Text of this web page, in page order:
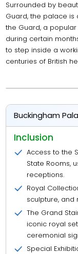
Surrounded by
Guard, the palace
the Guard, a
during certain
to step inside a
centuries of British
Buckingham
Inclusion
Access to the
State Rooms,
receptions.
Royal
sculpture, and
The Grand
iconic royal
ceremonial
Special